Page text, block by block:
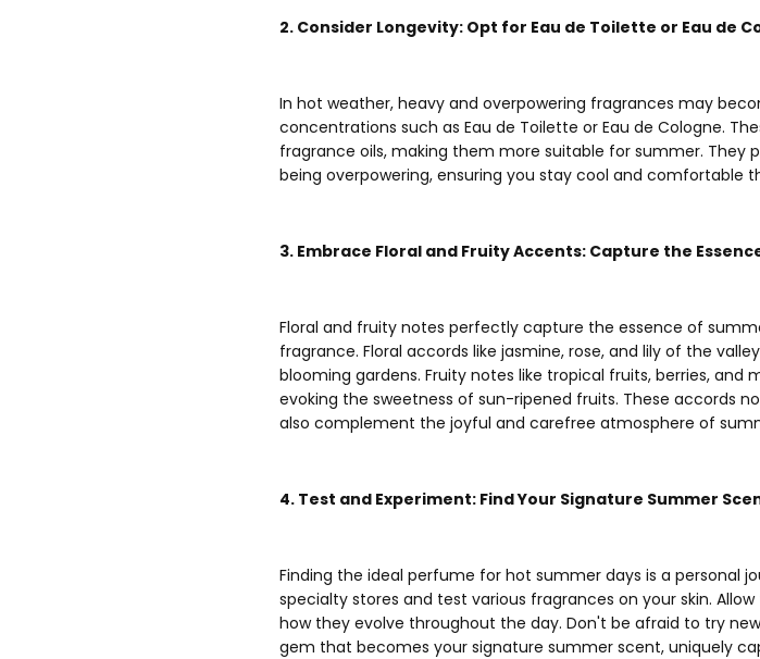
2. Consider Longevity: Opt for Eau de Toilette or Eau de
In hot weather, heavy and overpowering fragrances may
concentrations such as Eau de Toilette or Eau de Cologne.
fragrance oils, making them more suitable for summer.
being overpowering, ensuring you stay cool and comfortable
3. Embrace Floral and Fruity Accents: Capture the
Floral and fruity notes perfectly capture the essence of
fragrance. Floral accords like jasmine, rose, and lily of the
blooming gardens. Fruity notes like tropical fruits, berries,
evoking the sweetness of sun-ripened fruits. These accords
also complement the joyful and carefree atmosphere of
4. Test and Experiment: Find Your Signature Summer
Finding the ideal perfume for hot summer days is a personal
specialty stores and test various fragrances on your skin.
how they evolve throughout the day. Don't be afraid to try
gem that becomes your signature summer scent, uniquely